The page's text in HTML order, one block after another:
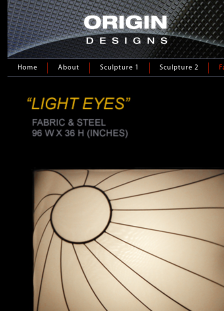
Home About Sculpture 1 Sculpture 2